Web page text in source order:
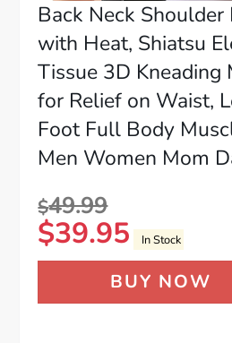
Back Neck Shoulder
with Heat, Shiatsu
Tissue 3D Kneading
for Relief on Waist,
Foot Full Body
Men Women Mom
$49.99
$39.95 In Stock
BUY NOW